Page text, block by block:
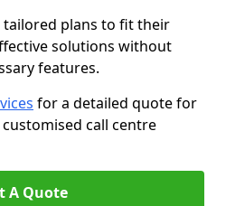
tailored plans to fit their
solutions without
features.
for a detailed quote for
call centre
A Quote